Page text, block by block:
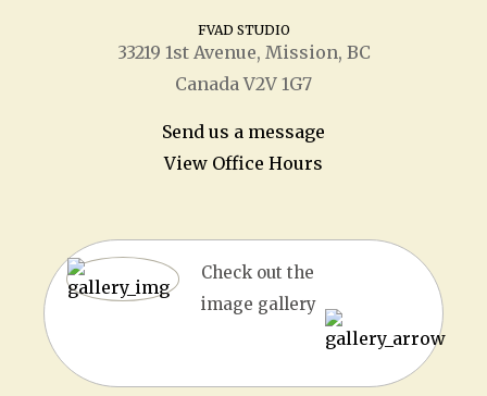
FVAD STUDIO
33219 1stAvenue, Mission, BC
Canada V2V 1G7
Send us a message
View Office Hours
Check out the
image gallery